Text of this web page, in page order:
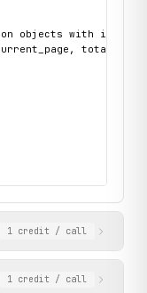
Optional[str] =
in the
name (e.g.
by collection
(default: 1)
(inscriptions) and
objects with id,
File/
oracle bone
1 credit / call
information for
1 credit / call